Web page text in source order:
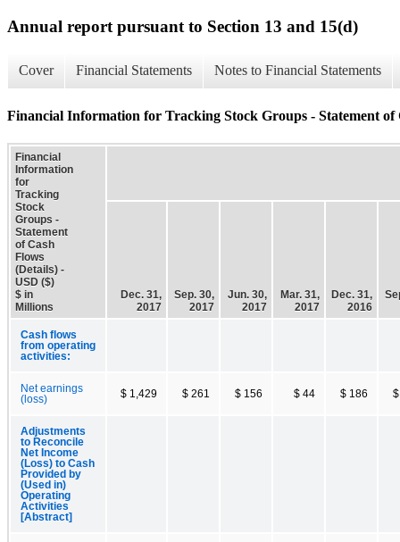
Annual report pursuant to Section 13 and 15(d)
Cover Financial Statements Notes to Financial Statements
Financial Information for Tracking Stock Groups - Statement of
Financial
Information
for
Tracking
Stock
Groups -
Statement
of Cash
Flows
(Details) -
USD ($)
$ in
Millions
Dec. 31,
2017
Sep. 30,
2017
Jun. 30,
2017
Mar. 31,
2017
Dec. 31,
2016
Cash flows
from operating
activities:
Net earnings
(loss)
$ 1,429 $ 261 $ 156 $ 44 $ 186
Adjustments
to Reconcile
Net Income
(Loss) to Cash
Provided by
(Used in)
Operating
Activities
[Abstract]